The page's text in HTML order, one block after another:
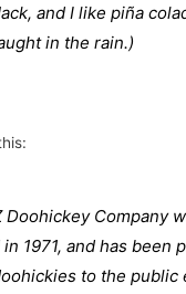
and I like piña
in the rain.)
Doohickey Company
1971, and has been
to the public